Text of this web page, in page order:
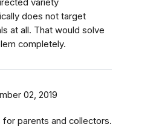
does not target
at all. That would solve
completely.
02, 2019
parents and collectors.